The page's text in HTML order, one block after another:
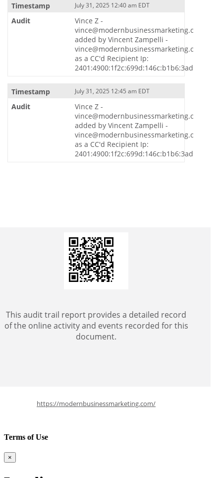
July 31, 2025 12:40 am EDT
Vince Z -
vince@modernbusinessmarketing.com
added by Vincent Zampelli -
vince@modernbusinessmarketing.com
as a CC'd Recipient Ip:
2401:4900:1f2c:699d:146c:b1b6:3ade:7731
July 31, 2025 12:45 am EDT
Vince Z -
vince@modernbusinessmarketing.com
added by Vincent Zampelli -
vince@modernbusinessmarketing.com
as a CC'd Recipient Ip:
2401:4900:1f2c:699d:146c:b1b6:3ade:7731
This audit trail report provides a detailed record
of the online activity and events recorded for this
document.
https://modernbusinessmarketing.com/
Terms of Use
×